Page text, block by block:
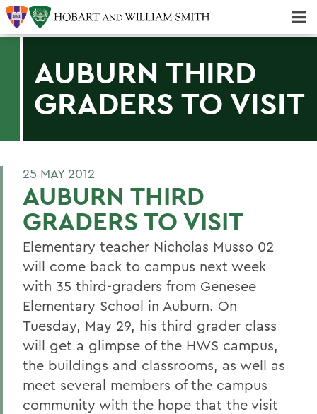
AUBURN THIRD
GRADERS TO VISIT
25 MAY 2012
AUBURN THIRD
GRADERS TO VISIT
Elementary teacher Nicholas Musso 02
will come back to campus next week
with 35 third-graders from Genesee
Elementary School in Auburn. On
Tuesday, May 29, his third grader class
will get a glimpse of the HWS campus,
the buildings and classrooms, as well as
meet several members of the campus
community with the hope that the visit